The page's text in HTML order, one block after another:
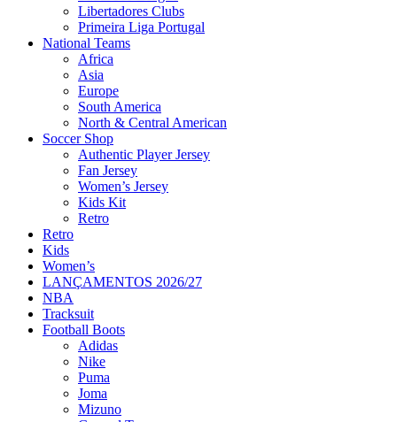
Libertadores Clubs
Primeira Liga Portugal
National Teams
Africa
Asia
Europe
South America
North & Central American
Soccer Shop
Authentic Player Jersey
Fan Jersey
Women’s Jersey
Kids Kit
Retro
Retro
Kids
Women’s
LANÇAMENTOS 2026/27
NBA
Tracksuit
Football Boots
Adidas
Nike
Puma
Joma
Mizuno